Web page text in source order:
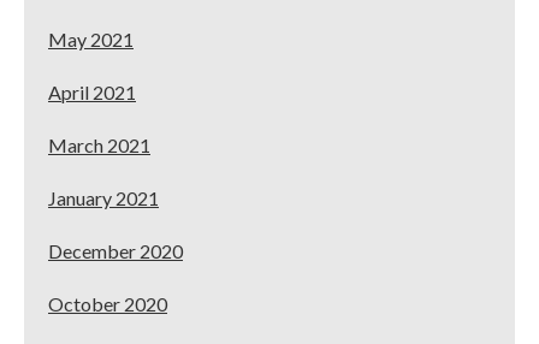
May 2021
April 2021
March 2021
January 2021
December 2020
October 2020